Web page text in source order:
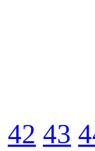
42 43